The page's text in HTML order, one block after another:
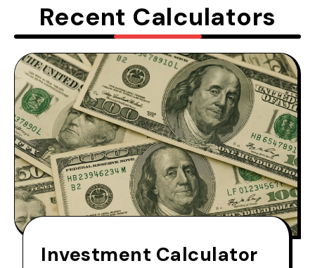
Recent Calculators
Investment Calculator